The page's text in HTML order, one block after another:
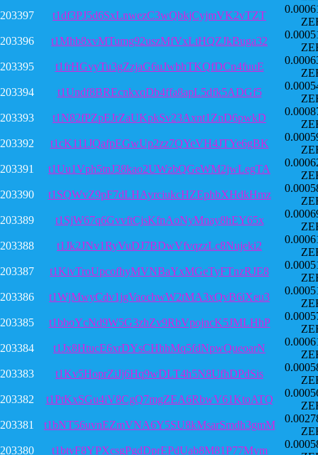
203397
t1df3PJ5d6SxLnwezC3wQbkjCyjmVK2vTZT
203396
t1Mhb8xvMTumg92uszMfVxLtHQZJkBuga32
203395
t1frHGvyTu3gZzjaG6uJwbhTKQfDCn4fuuE
203394
t1Undf8BREcnkxqDb4ffa8apL5dfk5ADGf5
203393
t1N82fPZpEJrZaUKpkSv23Axnt1ZnD6pwkD
203392
t1cK111JQafpEGwUp2zz7QYeVH4JTYe6gBK
203391
t1Uu1Vph5tnJ38kao2UWzbQGeWM2jwLegTA
203390
t1SQWvZ9pF7dLHAyrciukcHZEphbXHdkHmz
203389
t1SjW67q6GvvftCjsKfnAoNyMnay8hEY65x
203388
t1Jk2JNv1RyVuDJ7BDwVfvqzzLc8Nujeki2
203387
t1KivTroUpcofhyMVNBaYxMGeTyFTnzRJE8
203386
t1WjMwyCdv1jgVaocbwW2tMA3xQvB6iXeu3
203385
t1bboYcNd9W5G3zhZv9RbVpojncK5JMLHhP
203384
t1Jx8HtucE6xrDYsCHhhMq5fdNpwQueoarN
203383
t1Kv5HoprZiJj6Hq9wDLT4h5N8UfhDPdSis
203382
t1PtKxSGu4iV8CgQ7mgZEA6RbwV61KtoATQ
203381
t1bNT56uvnEZmVNA6Y5SU8kMsarSmdh3gmM
203380
t1btvF8YPXcsgPgdDprEPdUab8M81P77Mym